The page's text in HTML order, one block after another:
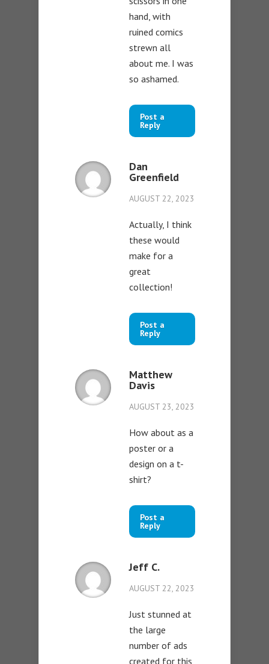
hand, with
ruined comics
strewn all
about me. I was
so ashamed.
Post a
Reply
Dan
Greenfield
AUGUST 22, 2023
Actually, I think
these would
make for a
great
collection!
Post a
Reply
Matthew
Davis
AUGUST 23, 2023
How about as a
poster or a
design on a t-
shirt?
Post a
Reply
Jeff C.
AUGUST 22, 2023
Just stunned at
the large
number of ads
created for this